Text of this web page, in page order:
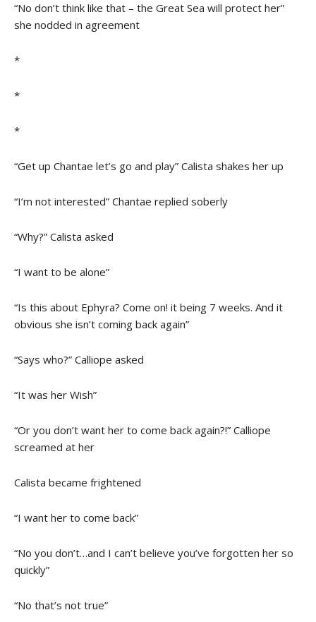
“No don’t think like that – the Great Sea will protect her”
she nodded in agreement
*
*
*
“Get up Chantae let’s go and play” Calista shakes her up
“I’m not interested” Chantae replied soberly
“Why?” Calista asked
“I want to be alone”
“Is this about Ephyra? Come on! it being 7 weeks. And it
obvious she isn’t coming back again”
“Says who?” Calliope asked
“It was her Wish”
“Or you don’t want her to come back again?!” Calliope
screamed at her
Calista became frightened
“I want her to come back”
“No you don’t…and I can’t believe you’ve forgotten her so
quickly”
“No that’s not true”